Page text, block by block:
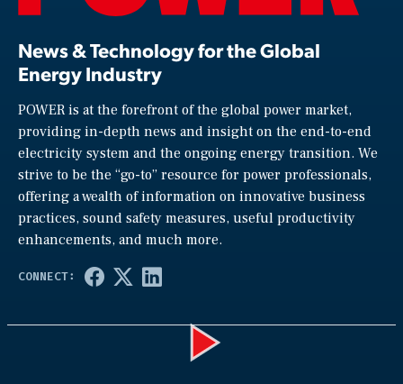
News & Technology for the Global
Energy Industry
POWER is at the forefront of the global power market,
providing in-depth news and insight on the end-to-end
electricity system and the ongoing energy transition. We
strive to be the “go-to” resource for power professionals,
offering a wealth of information on innovative business
practices, sound safety measures, useful productivity
enhancements, and much more.